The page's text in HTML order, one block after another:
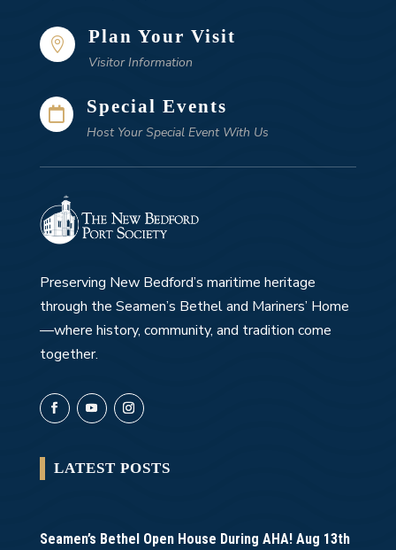
 Plan Your Visit
Visitor Information
 Special Events
Host Your Special Event With Us
Preserving New Bedford’s maritime heritage
through the Seamen’s Bethel and Mariners’ Home
—where history, community, and tradition come
together.
LATEST POSTS
Seamen’s Bethel Open House During AHA! Aug 13th